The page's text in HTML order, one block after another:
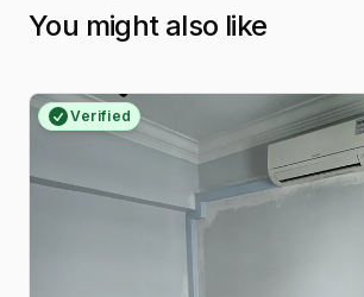
You might also like
Verified